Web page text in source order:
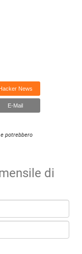
Hacker News
E-Mail
potrebbero
di